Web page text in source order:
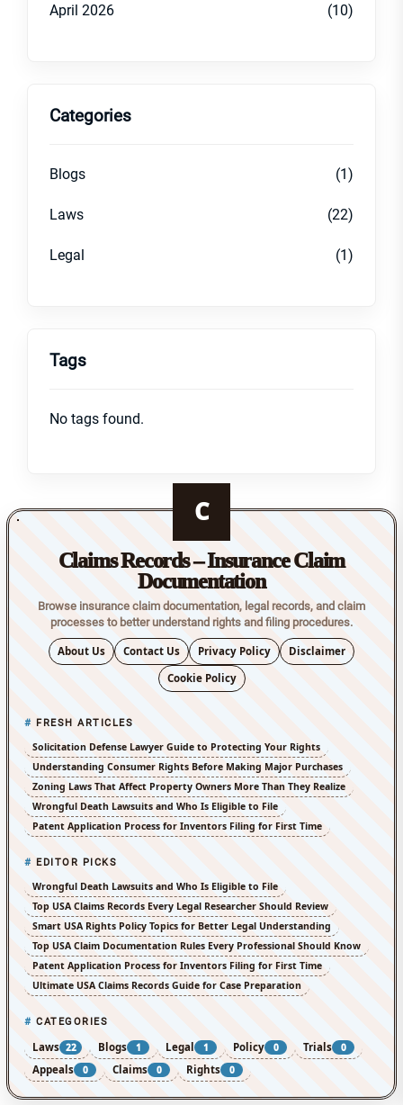
April 2026 (10)
Categories
Blogs (1)
Laws (22)
Legal (1)
Tags
No tags found.
C
Claims Records – Insurance Claim
Documentation
Browse insurance claim documentation, legal records, and claim
processes to better understand rights and filing procedures.
About Us Contact Us Privacy Policy
Disclaimer
Cookie Policy
FRESH ARTICLES
Solicitation Defense Lawyer Guide to Protecting Your Rights
Understanding Consumer Rights Before Making Major Purchases
Zoning Laws That Affect Property Owners More Than They Realize
Wrongful Death Lawsuits and Who Is Eligible to File
Patent Application Process for Inventors Filing for First Time
EDITOR PICKS
Wrongful Death Lawsuits and Who Is Eligible to File
Top USA Claims Records Every Legal Researcher Should Review
Smart USA Rights Policy Topics for Better Legal Understanding
Top USA Claim Documentation Rules Every Professional Should Know
Patent Application Process for Inventors Filing for First Time
Ultimate USA Claims Records Guide for Case Preparation
CATEGORIES
Laws 22 Blogs 1 Legal 1 Policy 0 Trials 0
Appeals 0 Claims 0 Rights 0